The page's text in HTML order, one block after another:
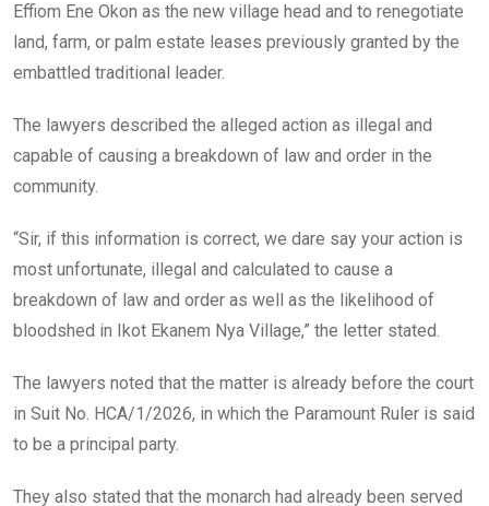
Effiom Ene Okon as the new village head and to renegotiate
land, farm, or palm estate leases previously granted by the
embattled traditional leader.
The lawyers described the alleged action as illegal and
capable of causing a breakdown of law and order in the
community.
“Sir, if this information is correct, we dare say your action is
most unfortunate, illegal and calculated to cause a
breakdown of law and order as well as the likelihood of
bloodshed in Ikot Ekanem Nya Village,” the letter stated.
The lawyers noted that the matter is already before the court
in Suit No. HCA/1/2026, in which the Paramount Ruler is said
to be a principal party.
They also stated that the monarch had already been served